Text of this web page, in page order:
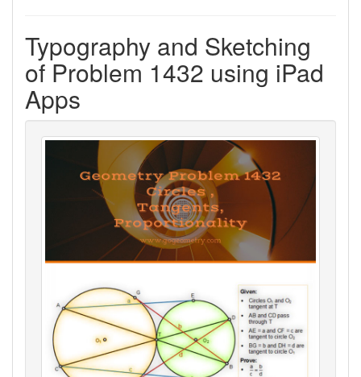
Typography and Sketching
of Problem 1432 using iPad
Apps